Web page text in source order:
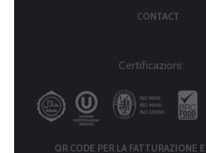
CONTACT
Certificazioni:
QR CODE PER LA FATTURAZIONE